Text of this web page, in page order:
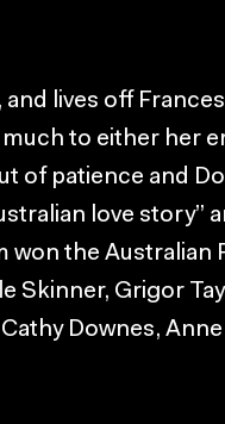
lives off
to either her
of patience and
love story”
won the Australian
Skinner, Grigor
Downes,